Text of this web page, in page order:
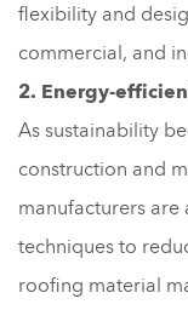
flexibility and
commercial, and
2. Energy-
As sustainability
construction and
manufacturers
techniques to
roofing material